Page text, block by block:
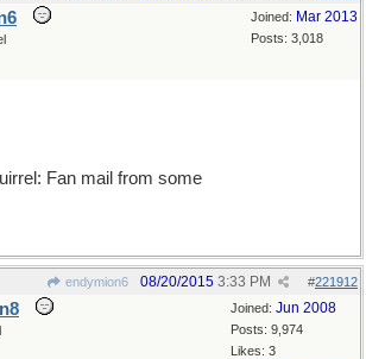
Joined: Mar 2013
Posts: 3,018
Fan mail from some
endymion6 #221912
08/20/2015 3:33 PM
Joined: Jun 2008
Posts: 9,974
Likes: 3